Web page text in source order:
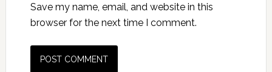
Save my name, email, and website in this
browser for the next time I comment.